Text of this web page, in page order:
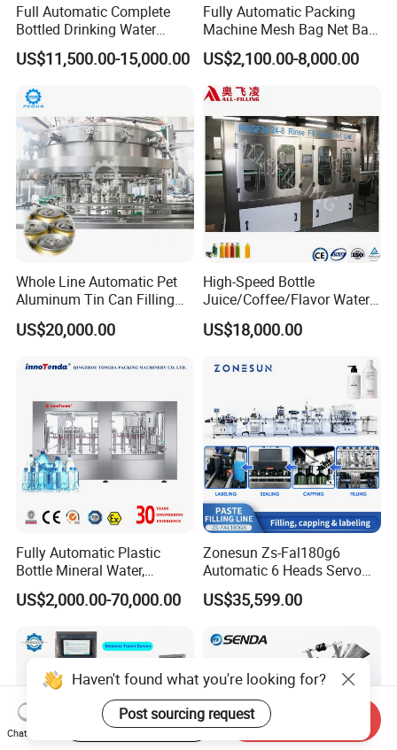
Full Automatic Complete
Bottled Drinking Water
Production Line Mineral
Water Filling Machine
US$11,500.00-15,000.00
Fully Automatic Packing
Machine Mesh Bag Net Bag
Equipment for
Lemon/Orange/Onions/Pas
sion
Fruit/Garlic/Lime/Ginger
US$2,100.00-8,000.00
Whole Line Automatic Pet
Aluminum Tin Can Filling
Sealing Machine for Beer
Carbonated Beverage Juice
Filling Line
US$20,000.00
High-Speed Bottle
Juice/Coffee/Flavor Water
/Tea/ Dairy Drink Fruit Juice
Beverages Liquid Making
Line Hot Filling Production
US$18,000.00
Fully Automatic Plastic
Bottle Mineral Water,
Carbonated Beverage, Pure
Fruit Juice, and Soda Water
Line
US$2,000.00-70,000.00
Zonesun Zs-Fal180g6
Automatic 6 Heads Servo
Paste Filling Capping
Labeling Machine for Cream
Care Packaging Line
US$35,599.00
Haven't found what you're looking for?
Post sourcing request
Chat Now
Start Order on App Send Inquiry